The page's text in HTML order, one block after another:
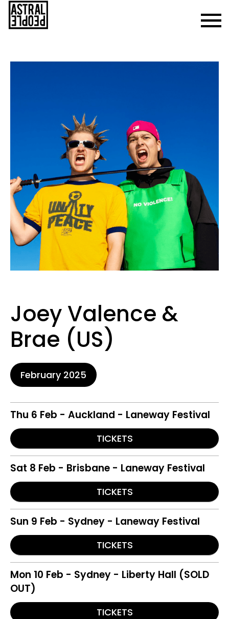
Joey Valence &
Brae (US)
February 2025
Thu 6 Feb - Auckland - Laneway Festival
TICKETS
Sat 8 Feb - Brisbane - Laneway Festival
TICKETS
Sun 9 Feb - Sydney - Laneway Festival
TICKETS
Mon 10 Feb - Sydney - Liberty Hall (SOLD
OUT)
TICKETS